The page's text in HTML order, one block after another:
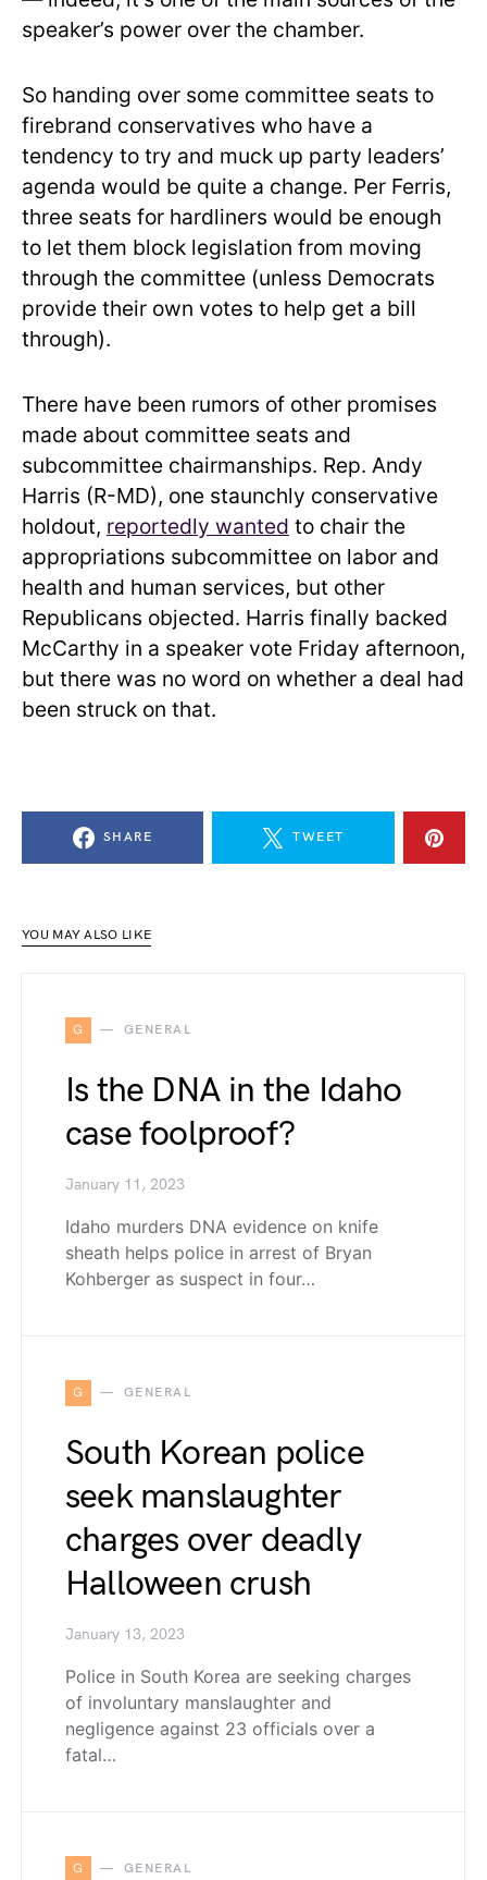
speaker’s power over the chamber.
So handing over some committee seats to
firebrand conservatives who have a
tendency to try and muck up party leaders’
agenda would be quite a change. Per Ferris,
three seats for hardliners would be enough
to let them block legislation from moving
through the committee (unless Democrats
provide their own votes to help get a bill
through).
There have been rumors of other promises
made about committee seats and
subcommittee chairmanships. Rep. Andy
Harris (R-MD), one staunchly conservative
holdout, reportedly wanted to chair the
appropriations subcommittee on labor and
health and human services, but other
Republicans objected. Harris finally backed
McCarthy in a speaker vote Friday afternoon,
but there was no word on whether a deal had
been struck on that.
SHARE TWEET
YOU MAY ALSO LIKE
G GENERAL
Is the DNA in the Idaho
case foolproof?
January 11, 2023
Idaho murders DNA evidence on knife
sheath helps police in arrest of Bryan
Kohberger as suspect in four…
G GENERAL
South Korean police
seek manslaughter
charges over deadly
Halloween crush
January 13, 2023
Police in South Korea are seeking charges
of involuntary manslaughter and
negligence against 23 officials over a
fatal…
G GENERAL